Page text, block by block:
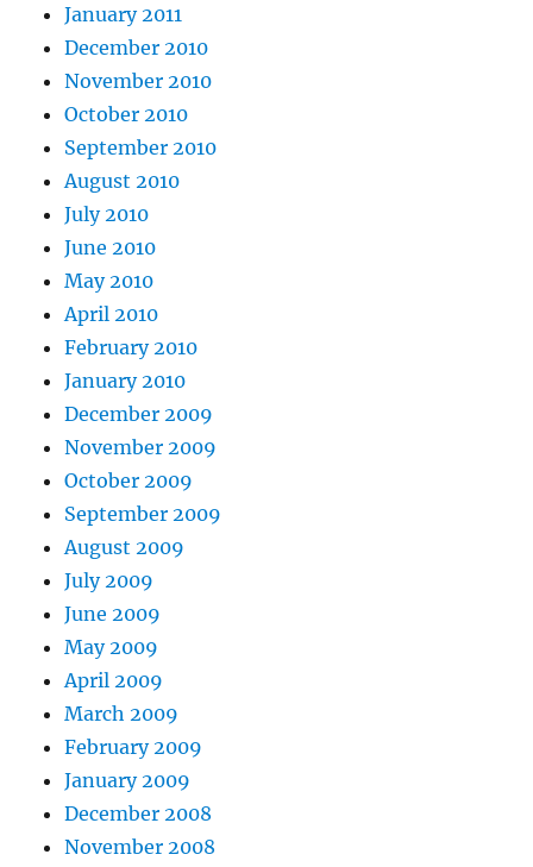
January 2011
December 2010
November 2010
October 2010
September 2010
August 2010
July 2010
June 2010
May 2010
April 2010
February 2010
January 2010
December 2009
November 2009
October 2009
September 2009
August 2009
July 2009
June 2009
May 2009
April 2009
March 2009
February 2009
January 2009
December 2008
November 2008